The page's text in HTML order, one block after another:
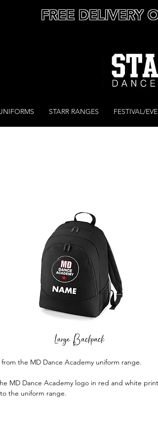
FREE DELIVERY
STARR RANGES FESTIVAL/
the MD Dance Academy uniform range.
MD Dance Academy logo in red and white
the uniform range.